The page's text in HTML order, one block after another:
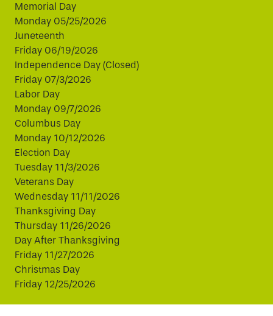
Memorial Day
Monday 05/25/2026
Juneteenth
Friday 06/19/2026
Independence Day (Closed)
Friday 07/3/2026
Labor Day
Monday 09/7/2026
Columbus Day
Monday 10/12/2026
Election Day
Tuesday 11/3/2026
Veterans Day
Wednesday 11/11/2026
Thanksgiving Day
Thursday 11/26/2026
Day After Thanksgiving
Friday 11/27/2026
Christmas Day
Friday 12/25/2026
This website uses cookies to improve your experience.